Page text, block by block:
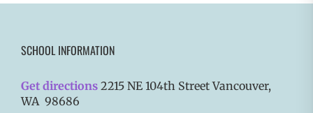
SCHOOL INFORMATION
Get directions 2215 NE 104th Street Vancouver,
WA 98686